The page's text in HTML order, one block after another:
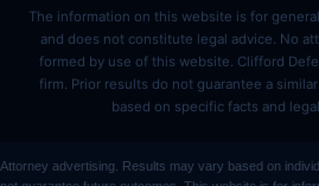
The information on this website is for
and does not constitute legal advice. No
formed by use of this website. Clifford
firm. Prior results do not guarantee a
based on specific facts and
Attorney advertising. Results may vary based on